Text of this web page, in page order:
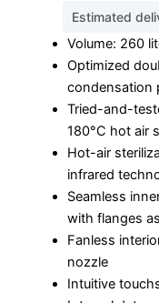
Estimated
Volume: 260
Optimized
condensation
Tried-and-
180°C hot air
Hot-air
infrared
Seamless
with flanges
Fanless
nozzle
Intuitive